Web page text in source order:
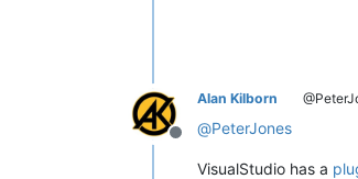
Offline
Alan Kilborn
@PeterJones
VisualStudio has a